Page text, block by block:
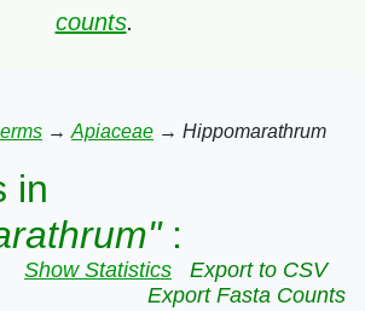
counts.
→ Apiaceae → Hippomarathrum
in
:
Show Statistics
Export to CSV
Export Fasta Counts